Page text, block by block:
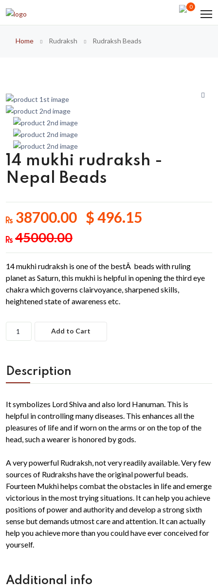
0
Home Rudraksh Rudraksh Beads
14 mukhi rudraksh -
Nepal Beads
38700.00 $ 496.15
45000.00
14 mukhi rudraksh is one of the bestÂ beads with ruling
planet as Saturn, this mukhi is helpful in opening the third eye
chakra which governs clairvoyance, sharpened skills,
heightened state of awareness etc.
Add to Cart
Description
It symbolizes Lord Shiva and also lord Hanuman. This is
helpful in controlling many diseases. This enhances all the
pleasures of life and if worn on the arms or on the top of the
head, such a wearer is honored by gods.
A very powerful Rudraksh, not very readily available. Very few
sources of Rudrakshs have the original powerful beads.
Fourteen Mukhi helps combat the obstacles in life and emerge
victorious in the most trying situations. It can help you achieve
positions of power and authority and develop a strong sixth
sense but demands utmost care and attention. It can actually
help you achieve more than you could have ever conceived for
yourself.
Additional info